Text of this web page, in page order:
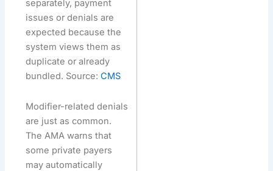
separately, payment
issues or denials are
expected because the
system views them as
duplicate or already
bundled. Source:CMS
Modifier-related denials
are just as common.
The AMA warns that
some private payers
may automatically